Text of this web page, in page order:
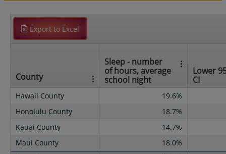
Export to Excel
County
Sleep - number
of hours, average
school night
Lower
CI
Hawaii County
19.6%
Honolulu County
18.7%
Kauai County
14.7%
Maui County
18.0%